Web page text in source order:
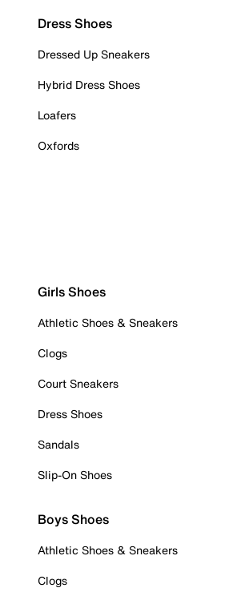
Dress Shoes
Dressed Up Sneakers
Hybrid Dress Shoes
Loafers
Oxfords
Girls Shoes
Athletic Shoes & Sneakers
Clogs
Court Sneakers
Dress Shoes
Sandals
Slip-On Shoes
Boys Shoes
Athletic Shoes & Sneakers
Clogs